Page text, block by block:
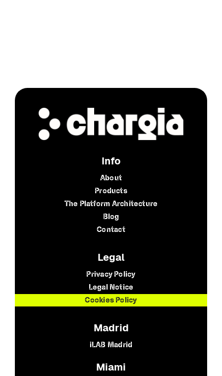
Info
About
Products
The Platform Architecture
Blog
Contact
Legal
Privacy Policy
Legal Notice
Cookies Policy
Madrid
iLAB Madrid
Miami